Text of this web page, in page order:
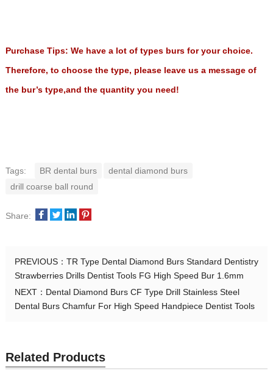
Purchase Tips: We have a lot of types burs for your choice.
Therefore, to choose the type, please leave us a message of
the bur’s type,and the quantity you need!
Tags: BR dental burs
dental diamond burs
drill coarse ball round
Share:
PREVIOUS： TR Type Dental Diamond Burs Standard Dentistry
Strawberries Drills Dentist Tools FG High Speed Bur 1.6mm
NEXT： Dental Diamond Burs CF Type Drill Stainless Steel
Dental Burs Chamfur For High Speed Handpiece Dentist Tools
Related Products